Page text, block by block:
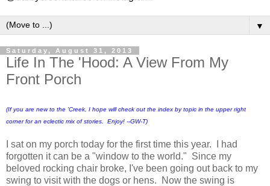
▼
Saturday, August 31, 2013
Life In The 'Hood: A View From My
Front Porch
(If you are new to the 'Creek, I hope will check out the index by topic in the upper right
corner for an eclectic mix of stories. Enjoy! --GW-T)
I sat on my porch today for the first time this year. I had
forgotten it can be a "window to the world." Since my
beloved rocking chair broke, I've been going out back to my
swing to visit with the dogs or hens. Now the swing is